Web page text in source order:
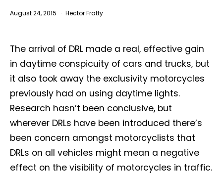
August 24, 2015 Hector Fratty
The arrival of DRL made a real, effective gain
in daytime conspicuity of cars and trucks, but
it also took away the exclusivity motorcycles
previously had on using daytime lights.
Research hasn’t been conclusive, but
wherever DRLs have been introduced there’s
been concern amongst motorcyclists that
DRLs on all vehicles might mean a negative
effect on the visibility of motorcycles in traffic.